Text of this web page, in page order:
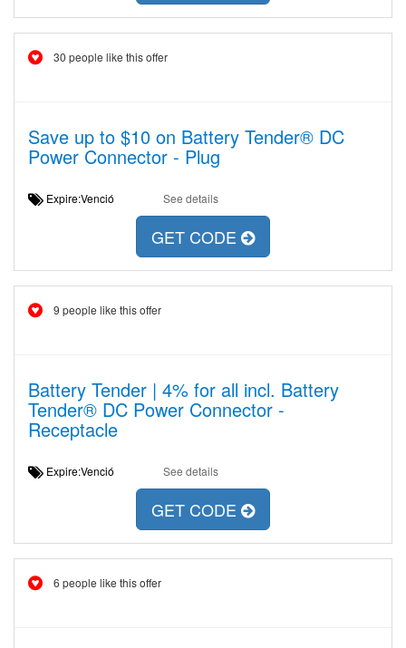
30 people like this offer
Save up to $10 on Battery Tender® DC
Power Connector - Plug
Expire:Venció See details
GET CODE
9 people like this offer
Battery Tender | 4% for all incl. Battery
Tender® DC Power Connector -
Receptacle
Expire:Venció See details
GET CODE
6 people like this offer